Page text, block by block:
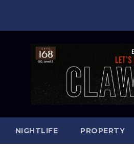
NIGHTLIFE PROPERTY